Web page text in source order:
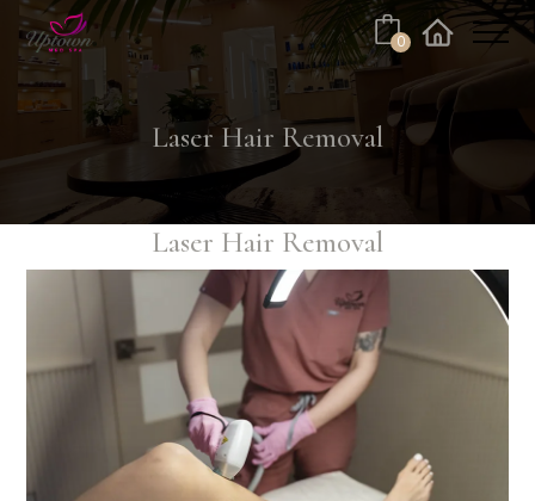
FacebookInstagram
Cart 0
Laser Hair Removal
Laser Hair Removal